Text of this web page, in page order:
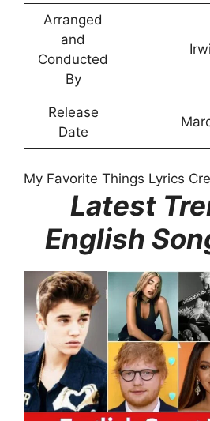
Arranged
and
Conducted
By
Release
Date
My Favorite Things Lyrics
Latest
English